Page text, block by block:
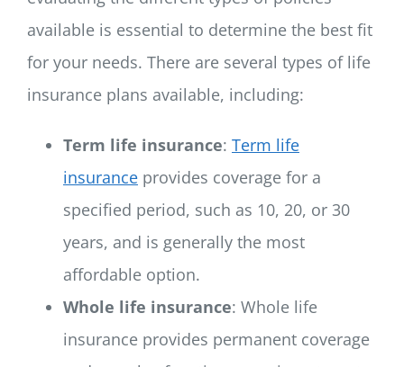
available is essential to determine the best fit
for your needs. There are several types of life
insurance plans available, including:
Term life insurance: Term life
insuranceprovides coverage for a
specified period, such as 10, 20, or 30
years, and is generally the most
affordable option.
Whole life insurance: Whole life
insurance provides permanent coverage